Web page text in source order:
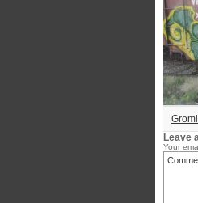
Leave
Your